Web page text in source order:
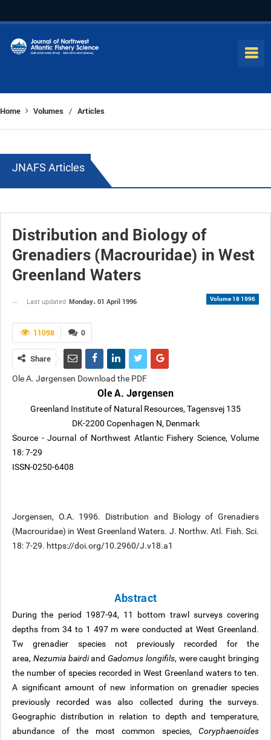
Home Volumes / Articles
JNAFS Articles
Distribution and Biology of
Grenadiers (Macrouridae) in West
Greenland Waters
Volume 18 1996
Last updated Monday، 01 April 1996
0
11098
Share
Ole A. Jørgensen Download the PDF
Ole A. Jørgensen
Greenland Institute of Natural Resources, Tagensvej 135
DK-2200 Copenhagen N, Denmark
Source - Journal of Northwest Atlantic Fishery Science, Volume
18: 7-29
ISSN-0250-6408
Jorgensen, O.A. 1996. Distribution and Biology of Grenadiers
(Macrouridae) in West Greenland Waters. J. Northw. Atl. Fish. Sci.
18: 7-29. https://doi.org/10.2960/J.v18.a1
Abstract
During the period 1987-94, 11 bottom trawl surveys covering
depths from 34 to 1 497 m were conducted at West Greenland.
Tw grenadier species not previously recorded for the
area, Nezumia bairdiand Gadomus longifils, were caught bringing
the number of species recorded in West Greenland waters to ten.
A significant amount of new information on grenadier species
previously recorded was also collected during the surveys.
Geographic distribution in relation to depth and temperature,
abundance of the most common species, Coryphaenoides